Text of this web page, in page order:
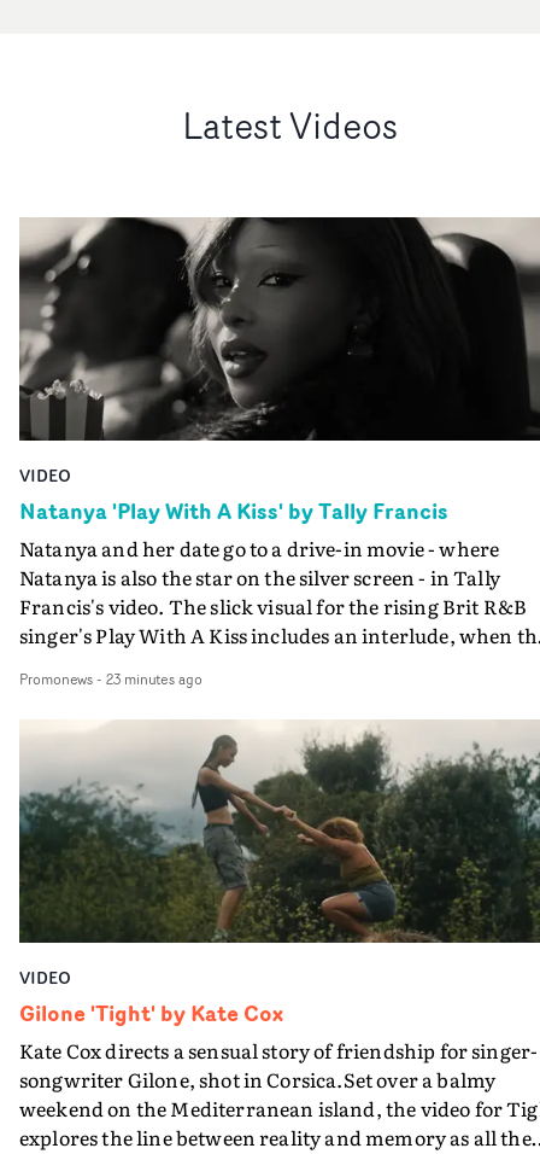
Latest Videos
VIDEO
Natanya 'Play With A Kiss' by Tally Francis
Natanya and her date go to a drive-in movie - where
Natanya is also the star on the silver screen - in Tally
Francis's video. The slick visual for the rising Brit R&B
singer's Play With A Kiss includes an interlude, when
PinkPantheress, no less) tells the couple to leave the
in their convertible with Natanya's personalised
plate.A fun video for the singer-songwriter and
bringing back a classy, old school R&B style - and on the
verge of big things.
Promonews- 23 minutes ago
VIDEO
Gilone 'Tight' by Kate Cox
Kate Cox directs a sensual story of friendship for singer-
songwriter Gilone, shot in Corsica.Set over a balmy
weekend on the Mediterranean island, the video for
explores the line between reality and memory as all the